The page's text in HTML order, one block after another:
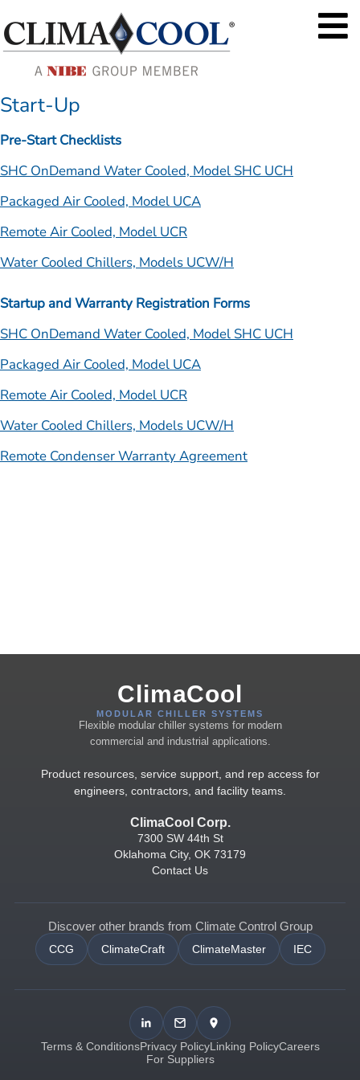
Start-Up
Pre-Start Checklists
SHC OnDemand Water Cooled, Model SHC UCH
Packaged Air Cooled, Model UCA
Remote Air Cooled, Model UCR
Water Cooled Chillers, Models UCW/H
Startup and Warranty Registration Forms
SHC OnDemand Water Cooled, Model SHC UCH
Packaged Air Cooled, Model UCA
Remote Air Cooled, Model UCR
Water Cooled Chillers, Models UCW/H
Remote Condenser Warranty Agreement
ClimaCool
MODULAR CHILLER SYSTEMS
Flexible modular chiller systems for modern
commercial and industrial applications.
Product resources, service support, and rep access for
engineers, contractors, and facility teams.
ClimaCool Corp.
7300 SW 44th St
Oklahoma City, OK 73179
Contact Us
Discover other brands from Climate Control Group
CCG ClimateCraft ClimateMaster IEC
Terms & ConditionsPrivacy PolicyLinking PolicyCareers
For Suppliers